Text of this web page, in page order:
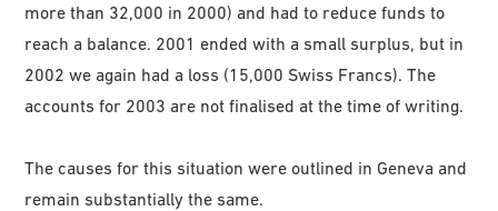
more than 32,000 in 2000) and had to reduce funds to
reach a balance. 2001 ended with a small surplus, but in
2002 we again had a loss (15,000 Swiss Francs). The
accounts for 2003 are not finalised at the time of writing.
The causes for this situation were outlined in Geneva and
remain substantially the same.